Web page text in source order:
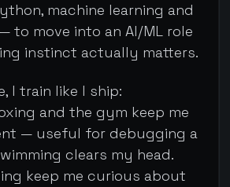
machine learning and
to move into an AI/ML role
instinct actually matters.
I train like I ship:
and the gym keep me
— useful for debugging a
clears my head.
keep me curious about